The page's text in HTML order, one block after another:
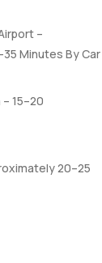
free to reach
–
Minutes By Car
15–20
20–25